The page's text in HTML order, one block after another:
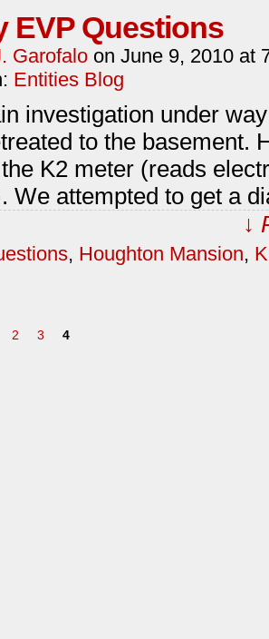
EVP Questions
Garofalo on June 9, 2010 at
Entities Blog
investigation under
to the basement.
K2 meter (reads
We attempted to get a
↓
, Houghton Mansion,
2 3 4